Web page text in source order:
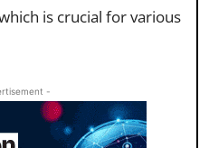
is crucial for various
-